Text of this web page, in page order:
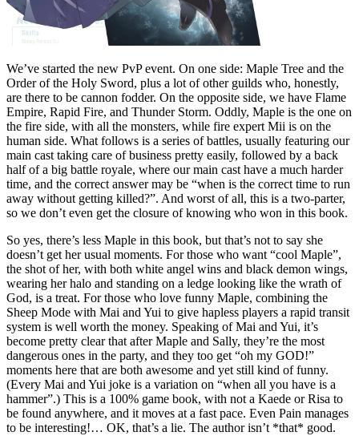
We’ve started the new PvP event. On one side: Maple Tree and the
Order of the Holy Sword, plus a lot of other guilds who, honestly,
are there to be cannon fodder. On the opposite side, we have Flame
Empire, Rapid Fire, and Thunder Storm. Oddly, Maple is the one on
the fire side, with all the monsters, while fire expert Mii is on the
human side. What follows is a series of battles, usually featuring our
main cast taking care of business pretty easily, followed by a back
half of a big battle royale, where our main cast have a much harder
time, and the correct answer may be “when is the correct time to run
away without getting killed?”. And worst of all, this is a two-parter,
so we don’t even get the closure of knowing who won in this book.
So yes, there’s less Maple in this book, but that’s not to say she
doesn’t get her usual moments. For those who want “cool Maple”,
the shot of her, with both white angel wins and black demon wings,
wearing her halo and standing on a ledge looking like the wrath of
God, is a treat. For those who love funny Maple, combining the
Sheep Mode with Mai and Yui to give hapless players a rapid transit
system is well worth the money. Speaking of Mai and Yui, it’s
become pretty clear that after Maple and Sally, they’re the most
dangerous ones in the party, and they too get “oh my GOD!”
moments here that are both awesome and yet still kind of funny.
(Every Mai and Yui joke is a variation on “when all you have is a
hammer”.) This is a 100% game book, with not a Kaede or Risa to
be found anywhere, and it moves at a fast pace. Even Pain manages
to be interesting!… OK, that’s a lie. The author isn’t *that* good.